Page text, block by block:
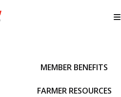
MEMBER BENEFITS
FARMER RESOURCES